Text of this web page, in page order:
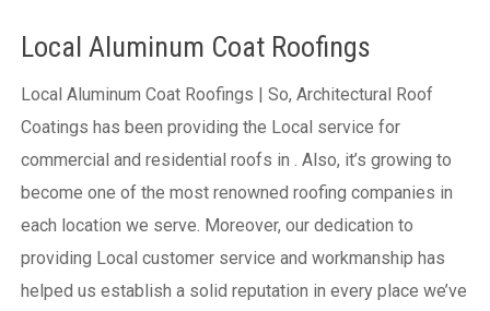
Local Aluminum Coat Roofings
Local Aluminum Coat Roofings | So, Architectural Roof
Coatings has been providing the Local service for
commercial and residential roofs in . Also, it’s growing to
become one of the most renowned roofing companies in
each location we serve. Moreover, our dedication to
providing Local customer service and workmanship has
helped us establish a solid reputation in every place we’ve